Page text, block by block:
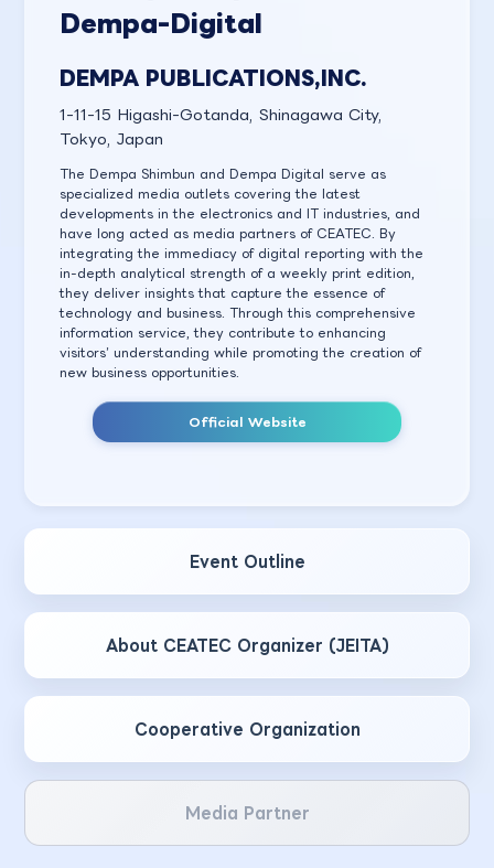
Event Outline
About CEATEC Organizer (JEITA)
Cooperative Organization
Media Partner
Dempa-Digital
DEMPA PUBLICATIONS,INC.
1-11-15 Higashi-Gotanda, Shinagawa City,
Tokyo, Japan
The Dempa Shimbun and Dempa Digital serve as
specialized media outlets covering the latest
developments in the electronics and IT industries, and
have long acted as media partners of CEATEC. By
integrating the immediacy of digital reporting with the
in-depth analytical strength of a weekly print edition,
they deliver insights that capture the essence of
technology and business. Through this comprehensive
information service, they contribute to enhancing
visitors’ understanding while promoting the creation of
new business opportunities.
Official Website